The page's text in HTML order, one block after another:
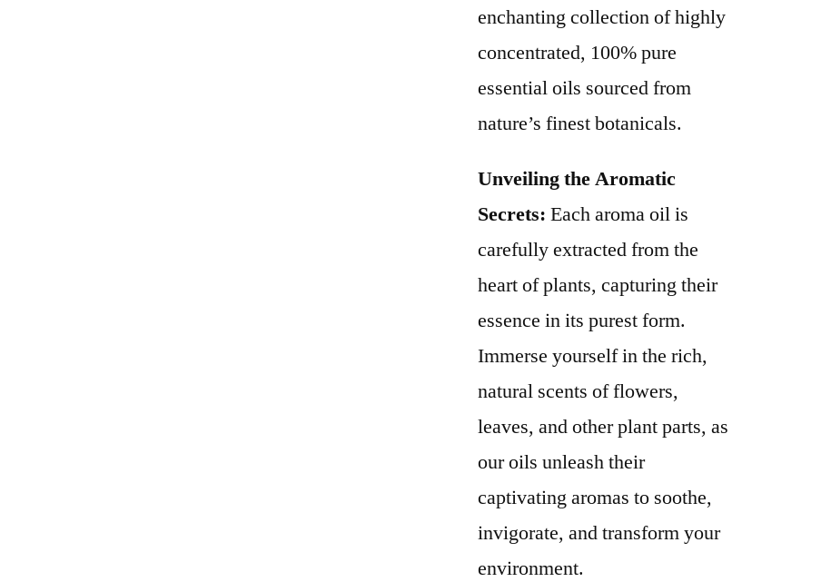
enchanting collection of highly
concentrated, 100% pure
essential oils sourced from
nature’s finest botanicals.
Unveiling the Aromatic
Secrets: Each aroma oil is
carefully extracted from the
heart of plants, capturing their
essence in its purest form.
Immerse yourself in the rich,
natural scents of flowers,
leaves, and other plant parts, as
our oils unleash their
captivating aromas to soothe,
invigorate, and transform your
environment.